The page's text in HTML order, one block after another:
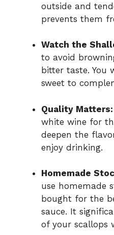
outside and
prevents them
Watch the
to avoid
bitter taste. You
sweet to
Quality Matters:
white wine for
deepen the
enjoy drinking.
Homemade
use homemade
bought for the
sauce. It
of your scallops